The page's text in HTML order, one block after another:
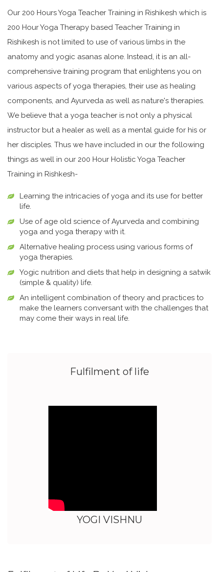
Our 200 Hours Yoga Teacher Training in Rishikesh which is
200 Hour Yoga Therapy based Teacher Training in
Rishikesh is not limited to use of various limbs in the
anatomy and yogic asanas alone. Instead, it is an all-
comprehensive training program that enlightens you on
various aspects of yoga therapies, their use as healing
components, and Ayurveda as well as nature's therapies.
We believe that a yoga teacher is not only a physical
instructor but a healer as well as a mental guide for his or
her disciples. Thus we have included in our the following
things as well in our 200 Hour Holistic Yoga Teacher
Training in Rishkesh-
Learning the intricacies of yoga and its use for better
life.
Use of age old science of Ayurveda and combining
yoga and yoga therapy with it.
Alternative healing process using various forms of
yoga therapies.
Yogic nutrition and diets that help in designing a satwik
(simple & quality) life.
An intelligent combination of theory and practices to
make the learners conversant with the challenges that
may come their ways in real life.
Fulfilment of life
YOGI VISHNU